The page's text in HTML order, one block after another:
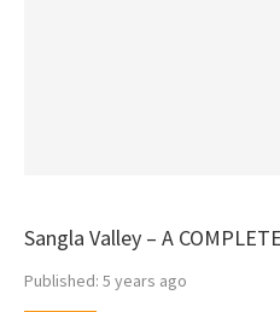
Sangla Valley – A
Published: 5 years ago